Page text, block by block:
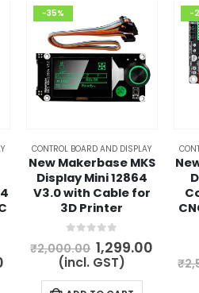
Current
-35%
CONTROL BOARD AND DISPLAY
New Makerbase MKS
Display Mini 12864
V3.0 with Cable for
3D Printer
₹2,000.00 Original
price
was:
1,299.00
price
(incl. GST)
-
₹